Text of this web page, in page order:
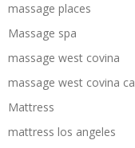
massage places
Massage spa
massage west covina
massage west covina ca
Mattress
mattress los angeles